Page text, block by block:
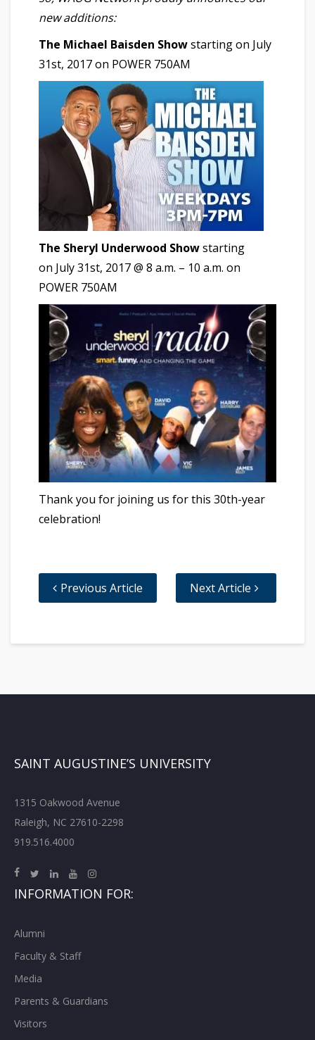
new additions:
The Michael Baisden Showstarting on July
31st, 2017 on POWER 750AM
The Sheryl Underwood Showstarting
on July 31st, 2017 @ 8 a.m. – 10 a.m. on
POWER 750AM
Thank you for joining us for this 30th-year
celebration!
Previous Article Next Article
SAINT AUGUSTINE’S UNIVERSITY
1315 Oakwood Avenue
Raleigh, NC 27610-2298
919.516.4000
INFORMATION FOR:
Alumni
Faculty & Staff
Media
Parents & Guardians
Visitors